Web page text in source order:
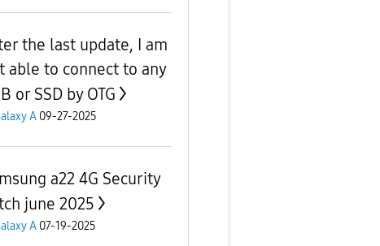
the last update, I am
able to connect to any
or SSD by OTG
A 09-27-2025
a22 4G Security
june 2025
A 07-19-2025